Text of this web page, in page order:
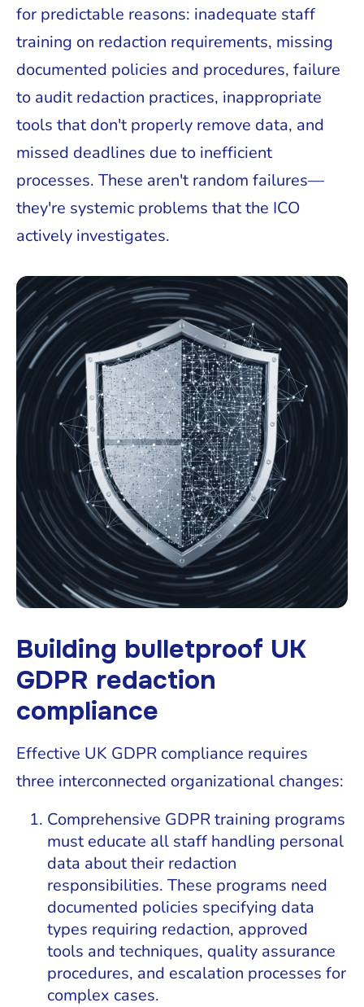
for predictable reasons: inadequate staff
training on redaction requirements, missing
documented policies and procedures, failure
to audit redaction practices, inappropriate
tools that don't properly remove data, and
missed deadlines due to inefficient
processes. These aren't random failures—
they're systemic problems that the ICO
actively investigates.
Building bulletproof UK
GDPR redaction
compliance
Effective UK GDPR compliance requires
three interconnected organizational changes:
Comprehensive GDPR training programs
must educate all staff handling personal
data about their redaction
responsibilities. These programs need
documented policies specifying data
types requiring redaction, approved
tools and techniques, quality assurance
procedures, and escalation processes for
complex cases.